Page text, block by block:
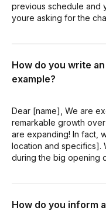
previous schedule and
youre asking for the
How do you write
example?
Dear [name], We are
remarkable growth
are expanding! In fact,
location and specifics].
during the big opening
How do you inform